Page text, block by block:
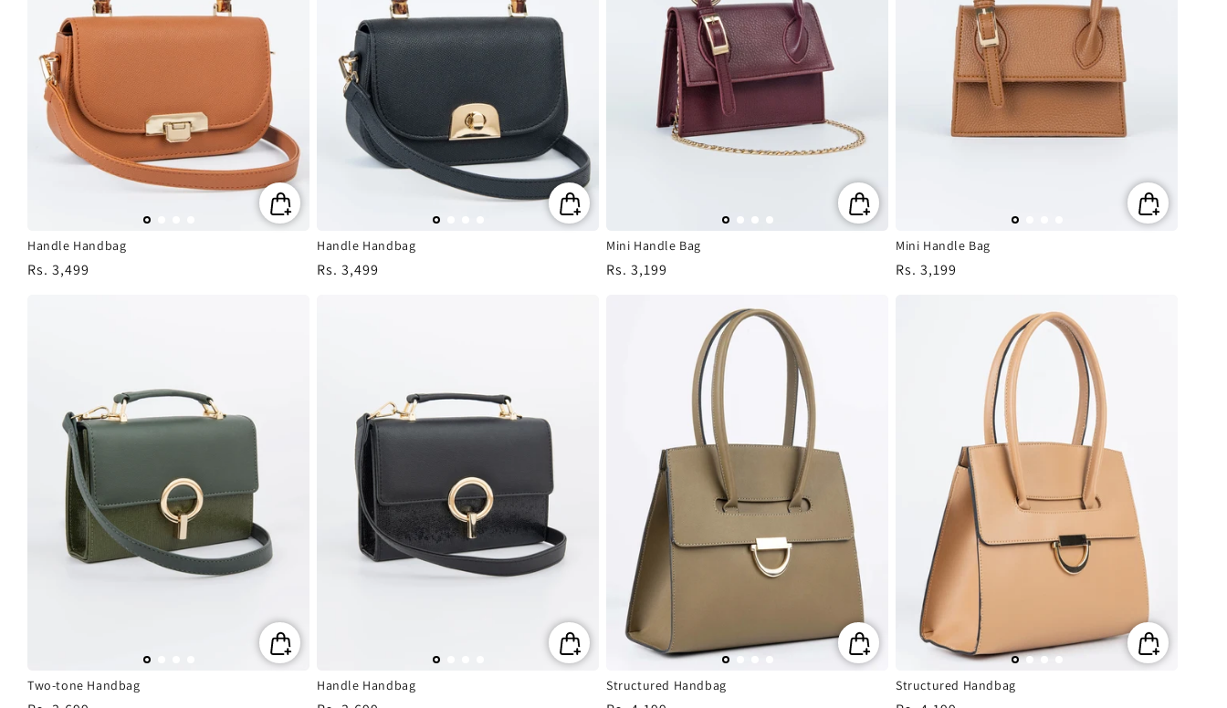
Handle Handbag
Regular
Rs. 3,499
Handle Handbag
Regular
Rs. 3,499
Mini Handle Bag
Regular
Rs. 3,199
Mini Handle Bag
Regular
Rs. 3,199
Two-tone Handbag Handle Handbag Structured Handbag Structured Handbag